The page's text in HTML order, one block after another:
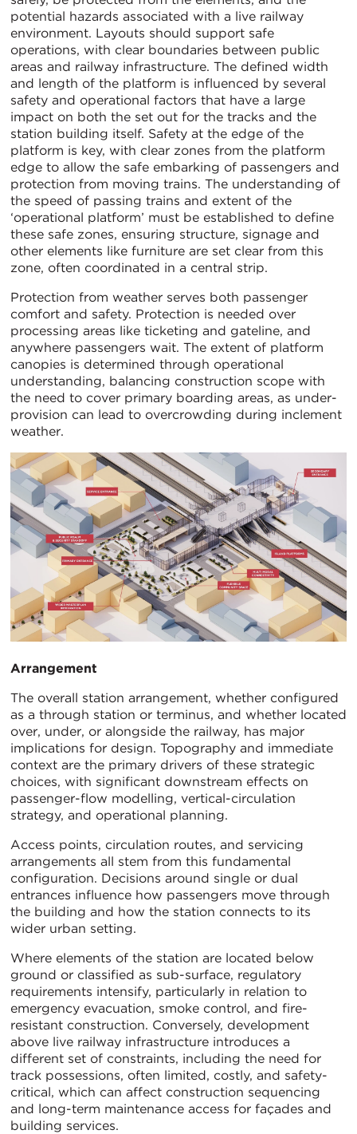
potential hazards associated with a live railway
environment. Layouts should support safe
operations, with clear boundaries between public
areas and railway infrastructure. The defined width
and length of the platform is influenced by several
safety and operational factors that have a large
impact on both the set out for the tracks and the
station building itself. Safety at the edge of the
platform is key, with clear zones from the platform
edge to allow the safe embarking of passengers and
protection from moving trains. The understanding of
the speed of passing trains and extent of the
‘operational platform’ must be established to define
these safe zones, ensuring structure, signage and
other elements like furniture are set clear from this
zone, often coordinated in a central strip.
Protection from weather serves both passenger
comfort and safety. Protection is needed over
processing areas like ticketing and gateline, and
anywhere passengers wait. The extent of platform
canopies is determined through operational
understanding, balancing construction scope with
the need to cover primary boarding areas, as under-
provision can lead to overcrowding during inclement
weather.
Arrangement
The overall station arrangement, whether configured
as a through station or terminus, and whether located
over, under, or alongside the railway, has major
implications for design. Topography and immediate
context are the primary drivers of these strategic
choices, with significant downstream effects on
passenger-flow modelling, vertical-circulation
strategy, and operational planning.
Access points, circulation routes, and servicing
arrangements all stem from this fundamental
configuration. Decisions around single or dual
entrances influence how passengers move through
the building and how the station connects to its
wider urban setting.
Where elements of the station are located below
ground or classified as sub-surface, regulatory
requirements intensify, particularly in relation to
emergency evacuation, smoke control, and fire-
resistant construction. Conversely, development
above live railway infrastructure introduces a
different set of constraints, including the need for
track possessions, often limited, costly, and safety-
critical, which can affect construction sequencing
and long-term maintenance access for façades and
building services.